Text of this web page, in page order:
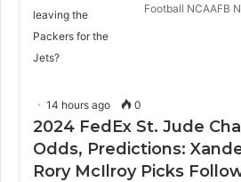
Football NCAAFB
14 hours ago 0
2024 FedEx St. Jude
Odds, Predictions:
Rory McIlroy Picks